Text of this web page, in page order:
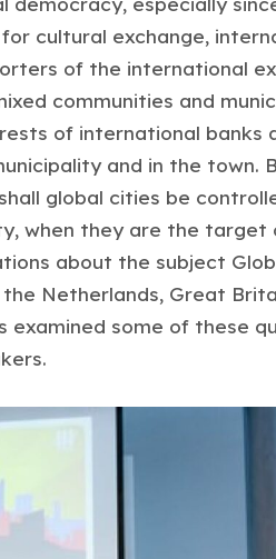
cultural exchange,
of the international
communities and
of international banks
and in the town.
global cities be
when they are the target
about the subject
Netherlands, Great
some of these